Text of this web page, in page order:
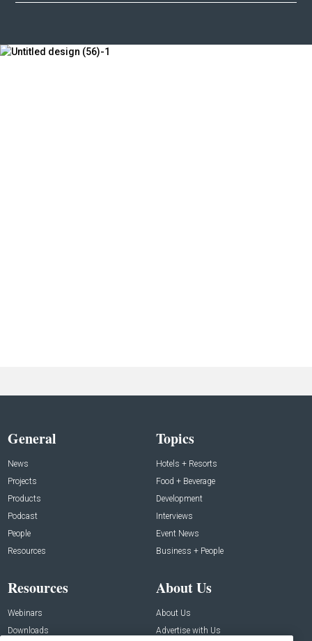
General
News
Projects
Products
Podcast
People
Resources
Topics
Hotels + Resorts
Food + Beverage
Development
Interviews
Event News
Business + People
Resources
Webinars
Downloads
About Us
About Us
Advertise with Us